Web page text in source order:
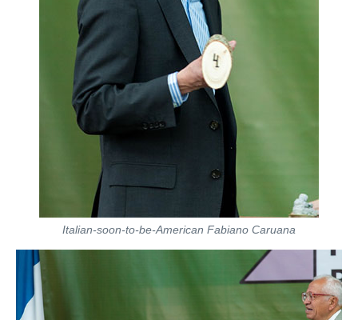
Italian-soon-to-be-American Fabiano Caruana